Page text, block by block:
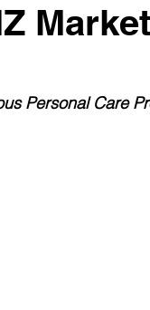
Personal Care